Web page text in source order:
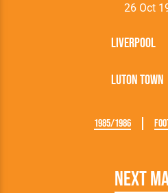
26 Oct
Luton Town
Liverpool
1985/1986
Next